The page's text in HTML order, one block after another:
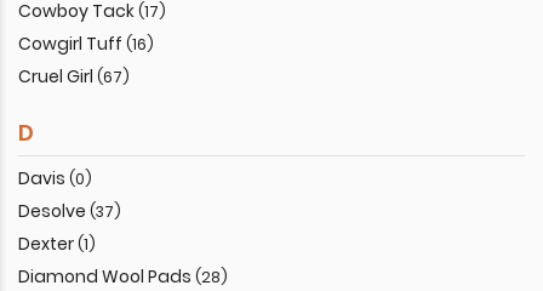
Cowboy Tack(17)
Cowgirl Tuff (16)
Cruel Girl (67)
D
Davis (0)
Desolve (37)
Dexter(1)
Diamond Wool Pads (28)